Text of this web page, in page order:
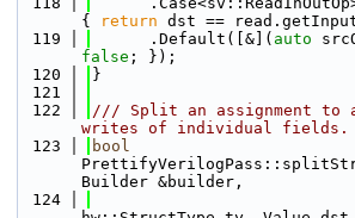
{
return dst ==
  119
      .Default([&](
auto
false ; });
  120
}
  121
  122
/// Split an assignment to
writes of individual fields.
  123
bool
Builder &builder,
  124